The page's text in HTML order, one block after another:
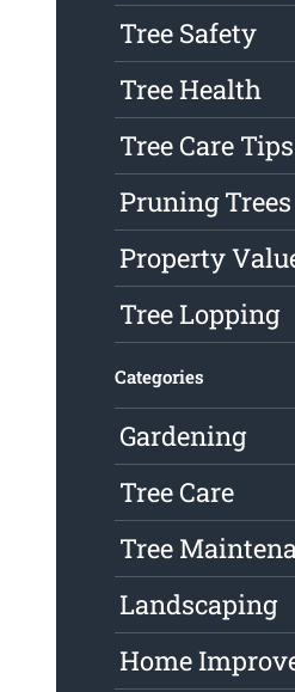
Tree Safety
Tree Health
Tree Care Tips
Pruning Trees
Property
Tree Lopping
Categories
Gardening
Tree Care
Tree
Landscaping
Home